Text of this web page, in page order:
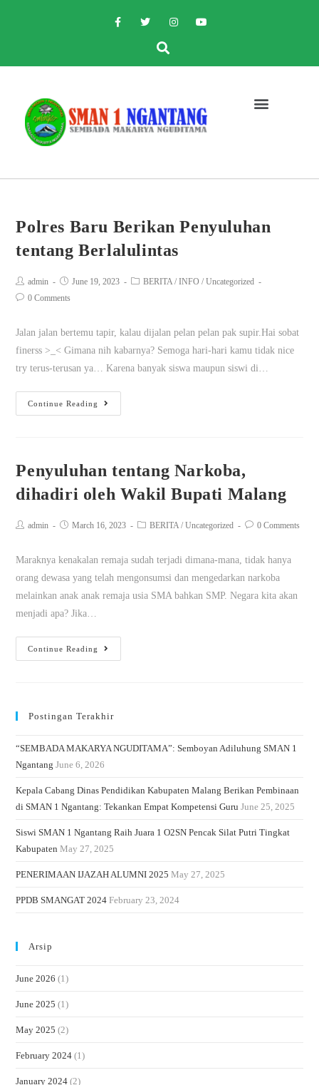
Polres Baru Berikan Penyuluhan
tentang Berlalulintas
admin June 19, 2023 BERITA / INFO / Uncategorized
0 Comments
Jalan jalan bertemu tapir, kalau dijalan pelan pelan pak supir.Hai sobat
finerss >_< Gimana nih kabarnya? Semoga hari-hari kamu tidak nice
try terus-terusan ya… Karena banyak siswa maupun siswi di…
Continue Reading
Penyuluhan tentang Narkoba,
dihadiri oleh Wakil Bupati Malang
admin March 16, 2023 BERITA / Uncategorized 0 Comments
Maraknya kenakalan remaja sudah terjadi dimana-mana, tidak hanya
orang dewasa yang telah mengonsumsi dan mengedarkan narkoba
melainkan anak anak remaja usia SMA bahkan SMP. Negara kita akan
menjadi apa? Jika…
Continue Reading
Postingan Terakhir
“SEMBADA MAKARYA NGUDITAMA”: Semboyan Adiluhung SMAN 1
Ngantang June 6, 2026
Kepala Cabang Dinas Pendidikan Kabupaten Malang Berikan Pembinaan
di SMAN 1 Ngantang: Tekankan Empat Kompetensi Guru June 25, 2025
Siswi SMAN 1 Ngantang Raih Juara 1 O2SN Pencak Silat Putri Tingkat
Kabupaten May 27, 2025
PENERIMAAN IJAZAH ALUMNI 2025 May 27, 2025
PPDB SMANGAT 2024 February 23, 2024
Arsip
June 2026 (1)
June 2025 (1)
May 2025 (2)
February 2024 (1)
January 2024 (2)